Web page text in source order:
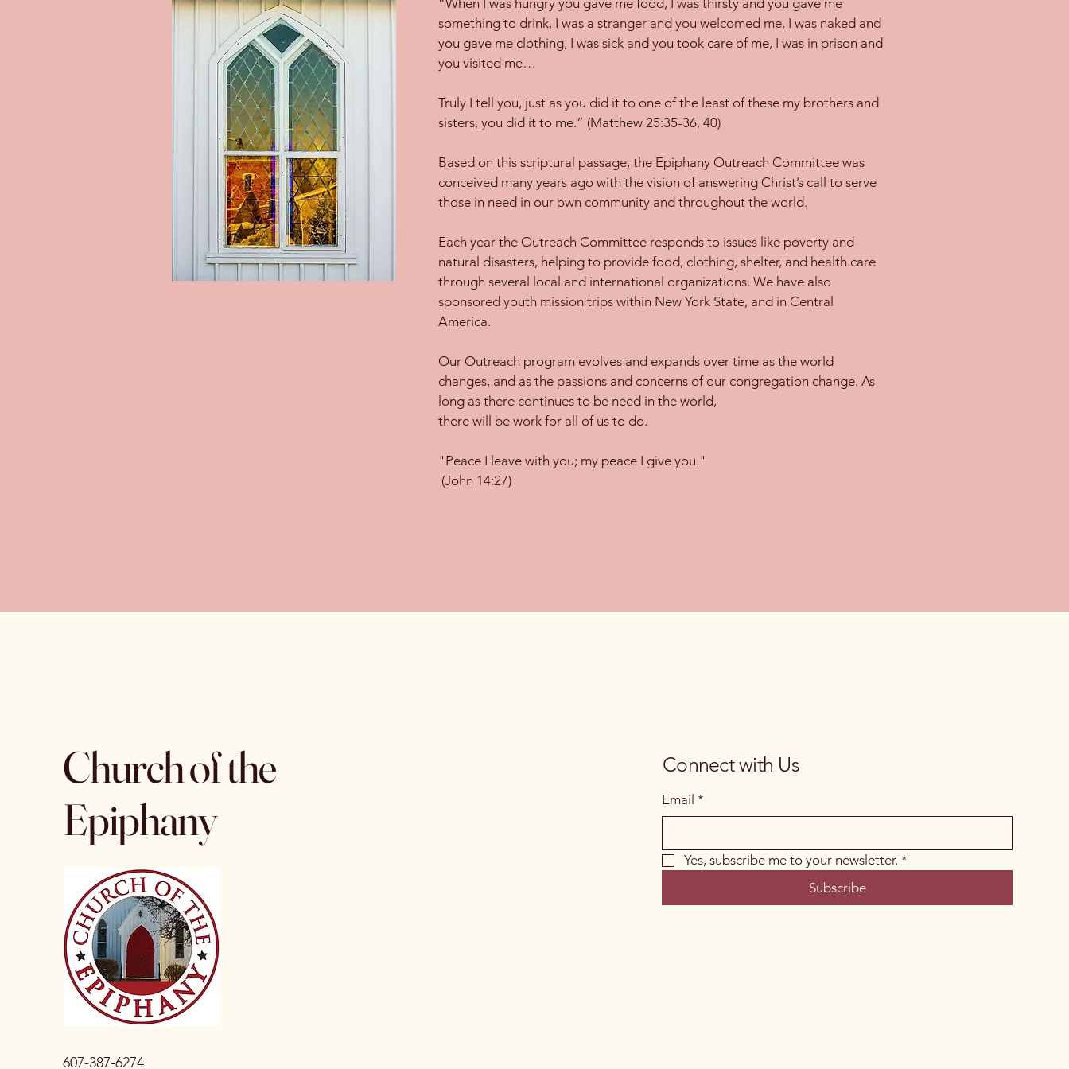
“When I was hungry you gave me food, I was thirsty and you gave me
something to drink, I was a stranger and you welcomed me, I was naked and
you gave me clothing, I was sick and you took care of me, I was in prison and
you visited me…
Truly I tell you, just as you did it to one of the least of these my brothers and
sisters, you did it to me.” (Matthew 25:35-36, 40)
Based on this scriptural passage, the Epiphany Outreach Committee was
conceived many years ago with the vision of answering Christ’s call to serve
those in need in our own community and throughout the world.
Each year the Outreach Committee responds to issues like poverty and
natural disasters, helping to provide food, clothing, shelter, and health care
through several local and international organizations. We have also
sponsored youth mission trips within New York State, and in Central
America.
Our Outreach program evolves and expands over time as the world
changes, and as the passions and concerns of our congregation change. As
long as there continues to be need in the world,
there will be work for all of us to do.
"Peace I leave with you; my peace I give you."
(John 14:27)
Church of the
Epiphany
607-387-6274
Connect with Us
Email *
Yes, subscribe me to your newsletter. *
Subscribe